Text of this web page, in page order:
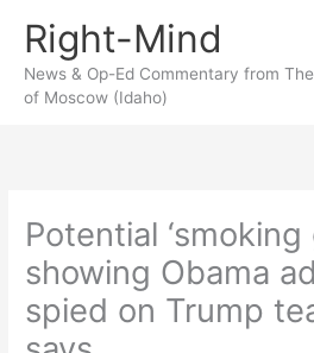
content
Right-Mind
News & Op-Ed Commentary from
of Moscow (Idaho)
Potential ‘smoking
showing Obama
spied on Trump